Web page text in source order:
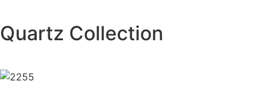
Quartz Collection